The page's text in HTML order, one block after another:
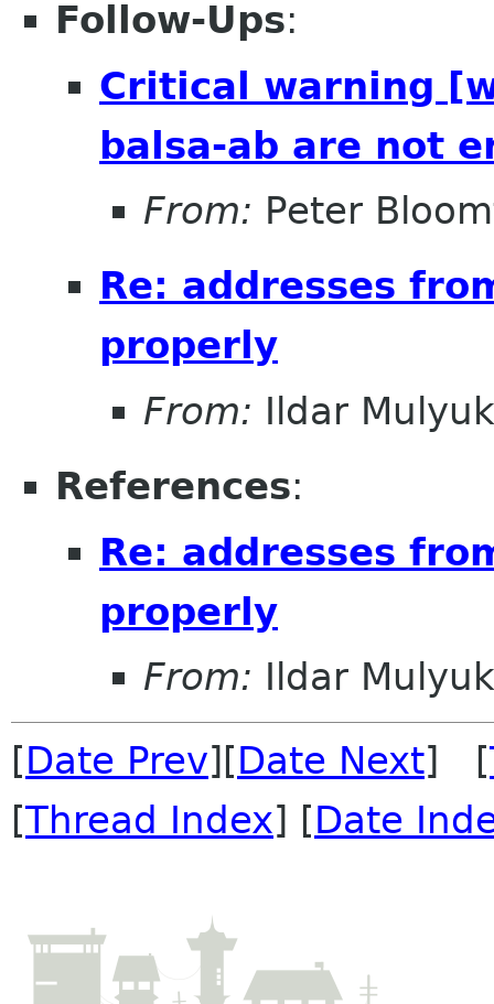
Follow-Ups:
Critical warning
balsa-ab are not
From: Peter
Re: addresses
properly
From: Ildar
References:
Re: addresses
properly
From: Ildar
[Date Prev][Date Next] [
[Thread Index] [Date